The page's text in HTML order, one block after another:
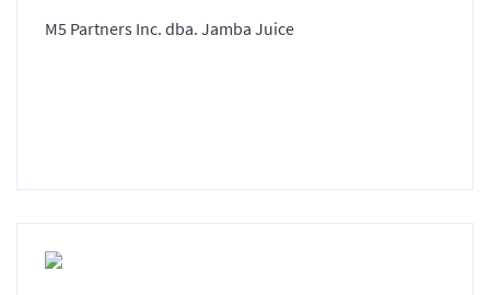
M5 Partners Inc. dba. Jamba Juice